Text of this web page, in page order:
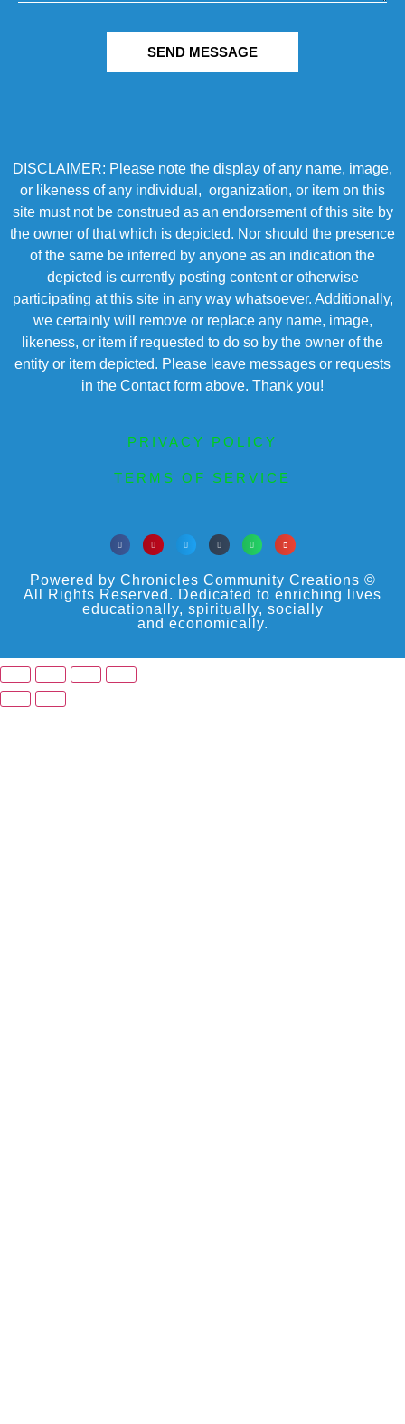
SEND MESSAGE
DISCLAIMER: Please note the display of any name, image,
or likeness of any individual, organization, or item on this
site must not be construed as an endorsement of this site by
the owner of that which is depicted. Nor should the presence
of the same be inferred by anyone as an indication the
depicted is currently posting content or otherwise
participating at this site in any way whatsoever. Additionally,
we certainly will remove or replace any name, image,
likeness, or item if requested to do so by the owner of the
entity or item depicted. Please leave messages or requests
in the Contact form above. Thank you!
PRIVACY POLICY
TERMS OF SERVICE
Powered by Chronicles Community Creations ©
All Rights Reserved. Dedicated to enriching lives
educationally, spiritually, socially
and economically.